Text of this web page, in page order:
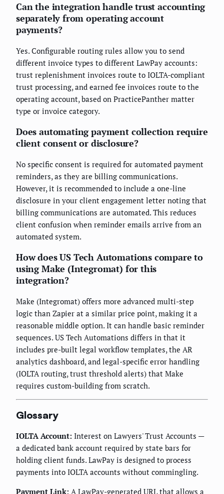
Can the integration handle trust accounting
separately from operating account
payments?
Yes. Configurable routing rules allow you to send
different invoice types to different LawPay accounts:
trust replenishment invoices route to IOLTA-compliant
trust processing, and earned fee invoices route to the
operating account, based on PracticePanther matter
type or invoice category.
Does automating payment collection require
client consent or disclosure?
No specific consent is required for automated payment
reminders, as they are billing communications.
However, it is recommended to include a one-line
disclosure in your client engagement letter noting that
billing communications are automated. This reduces
client confusion when reminder emails arrive from an
automated system.
How does US Tech Automations compare to
using Make (Integromat) for this
integration?
Make (Integromat) offers more advanced multi-step
logic than Zapier at a similar price point, making it a
reasonable middle option. It can handle basic reminder
sequences. US Tech Automations differs in that it
includes pre-built legal workflow templates, the AR
analytics dashboard, and legal-specific error handling
(IOLTA routing, trust threshold alerts) that Make
requires custom-building from scratch.
Glossary
IOLTA Account: Interest on Lawyers' Trust Accounts —
a dedicated bank account required by state bars for
holding client funds. LawPay is designed to process
payments into IOLTA accounts without commingling.
Payment Link: A LawPay-generated URL that allows a